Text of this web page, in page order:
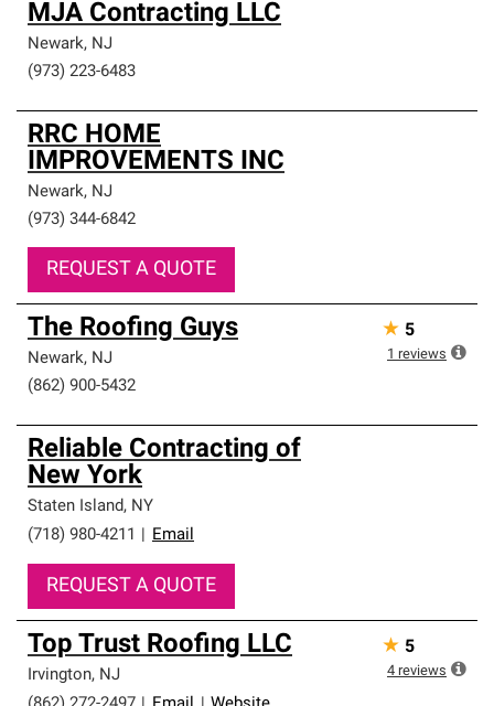
MJA Contracting LLC
Newark, NJ
(973) 223-6483
RRC HOME
IMPROVEMENTS INC
Newark, NJ
(973) 344-6842
REQUEST A QUOTE
The Roofing Guys
Newark, NJ
(862) 900-5432
★ 5
1 reviews
Reliable Contracting of
New York
Staten Island, NY
(718) 980-4211
Email
REQUEST A QUOTE
Top Trust Roofing LLC
Irvington, NJ
★ 5
4 reviews